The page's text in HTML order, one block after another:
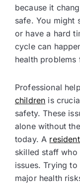
because it
safe. You might
or have a hard
cycle can
health
Professional
children is
safety. These
alone without
today. A
skilled staff
issues. Trying
major health